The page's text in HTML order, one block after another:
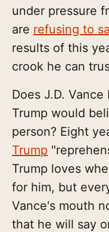
under pressure
are refusing to
results of this
crook he can
Does J.D.
Trump would
person? Eight
Trump
Trump loves
for him, but
Vance's mouth
that he will say